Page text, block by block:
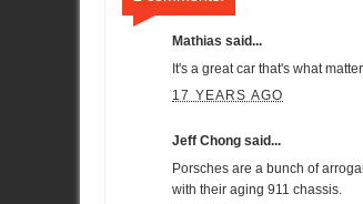
Mathias said...
It's a great car that's what
17 YEARS AGO
Jeff Chong said...
Porsches are a bunch of
with their aging 911 chassis.